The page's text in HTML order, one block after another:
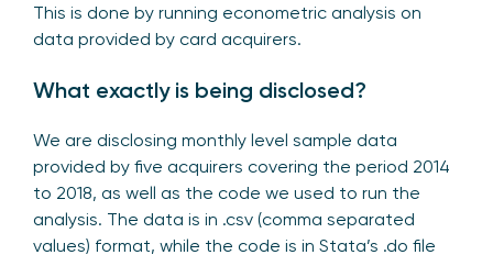
This is done by running econometric analysis on
data provided by card acquirers.
What exactly is being disclosed?
We are disclosing monthly level sample data
provided by five acquirers covering the period 2014
to 2018, as well as the code we used to run the
analysis. The data is in .csv (comma separated
values) format, while the code is in Stata’s .do file